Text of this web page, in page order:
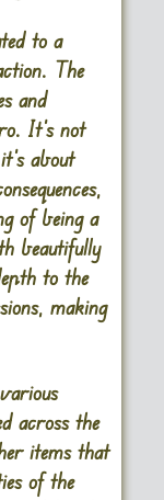
to a
The
and
It’s not
about
of being a
beautifully
to the
making
across the
items that
of the